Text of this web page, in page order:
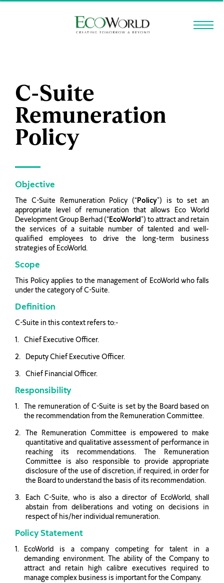
C-Suite
Remuneration
Policy
Objective
The C-Suite Remuneration Policy (“Policy”) is to set an
appropriate level of remuneration that allows Eco World
Development Group Berhad (“EcoWorld”) to attract and retain
the services of a suitable number of talented and well-
qualified employees to drive the long-term business
strategies of EcoWorld.
Scope
This Policy applies to the management of EcoWorld who falls
under the category of C-Suite.
Definition
C-Suite in this context refers to:-
Chief Executive Officer.
Deputy Chief Executive Officer.
Chief Financial Officer.
Responsibility
The remuneration of C-Suite is set by the Board based on
the recommendation from the Remuneration Committee.
The Remuneration Committee is empowered to make
quantitative and qualitative assessment of performance in
reaching its recommendations. The Remuneration
Committee is also responsible to provide appropriate
disclosure of the use of discretion, if required, in order for
the Board to understand the basis of its recommendation.
Each C-Suite, who is also a director of EcoWorld, shall
abstain from deliberations and voting on decisions in
respect of his/her individual remuneration.
Policy Statement
EcoWorld is a company competing for talent in a
demanding environment. The ability of the Company to
attract and retain high calibre executives required to
manage complex business is important for the Company.